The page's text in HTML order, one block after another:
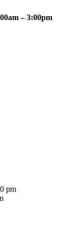
– 3:00pm
pm